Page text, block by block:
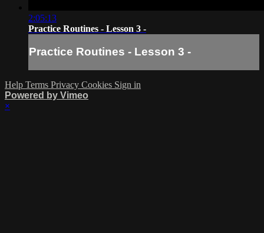
2:05:13
Practice Routines - Lesson 3 -
Practice Routines - Lesson 3 -
Help Terms Privacy Cookies Sign in
Powered by Vimeo
×